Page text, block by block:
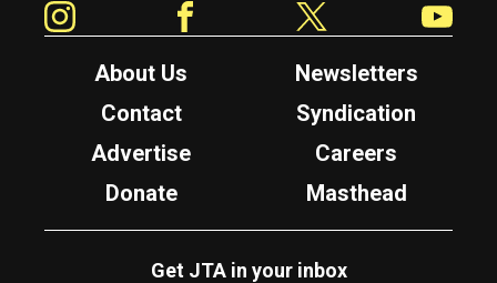
About Us
Newsletters
Contact
Syndication
Advertise
Careers
Donate
Masthead
Get JTA in your inbox